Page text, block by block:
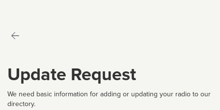
Update Request
We need basic information for adding or updating your radio to our
directory.